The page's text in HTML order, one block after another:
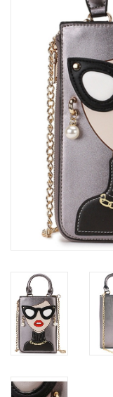
Veronese Design
Giftware & Lifestyle &
Collectables